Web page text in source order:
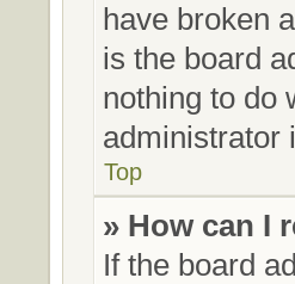
have broken
is the board
nothing to do
administrator
Top
» How can I
If the board